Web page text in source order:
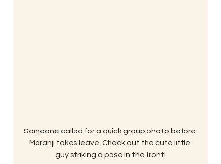
Someone called for a quick group photo before
Maranji takes leave. Check out the cute little
guy striking a pose in the front!